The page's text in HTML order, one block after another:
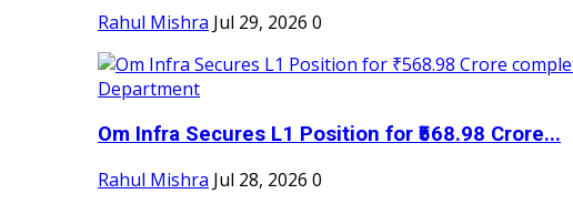
Rahul Mishra Jul 29, 2026 0
Om Infra Secures L1 Position for ₹568.98 Crore...
Rahul Mishra Jul 28, 2026 0